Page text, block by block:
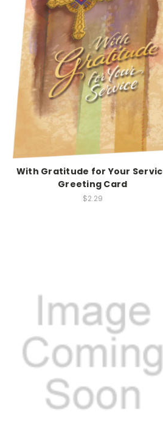
With Gratitude for Your
Greeting Card
$2.29